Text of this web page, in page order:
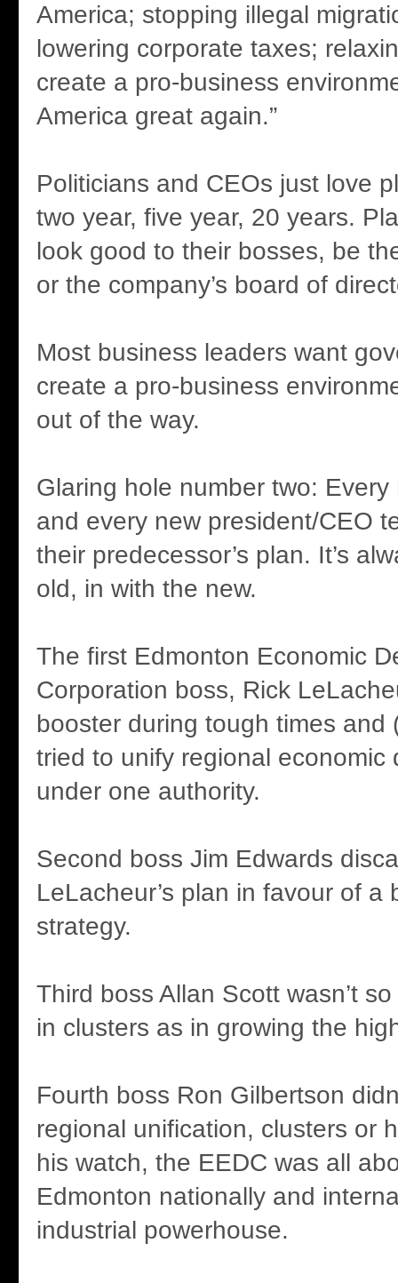
America; stopping illegal
lowering corporate taxes;
create a pro-business
America great again.”
Politicians and CEOs just love
two year, five year, 20 years.
look good to their bosses, be
or the company’s board of
Most business leaders want
create a pro-business
out of the way.
Glaring hole number two:
and every new president/CEO
their predecessor’s plan. It’s
old, in with the new.
The first Edmonton Economic
Corporation boss, Rick
booster during tough times and
tried to unify regional economic
under one authority.
Second boss Jim Edwards
LeLacheur’s plan in favour of a
strategy.
Third boss Allan Scott wasn’t
in clusters as in growing the
Fourth boss Ron Gilbertson
regional unification, clusters or
his watch, the EEDC was all
Edmonton nationally and
industrial powerhouse.